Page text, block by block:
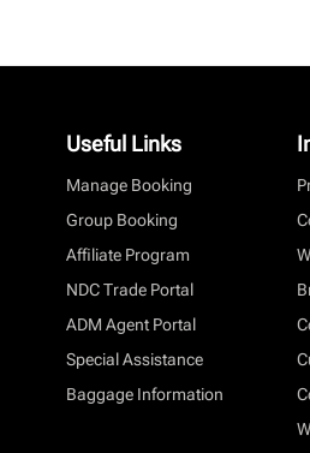
Useful Links
Manage Booking
Group Booking
Affiliate Program
NDC Trade Portal
ADM Agent Portal
Special Assistance
Baggage Information